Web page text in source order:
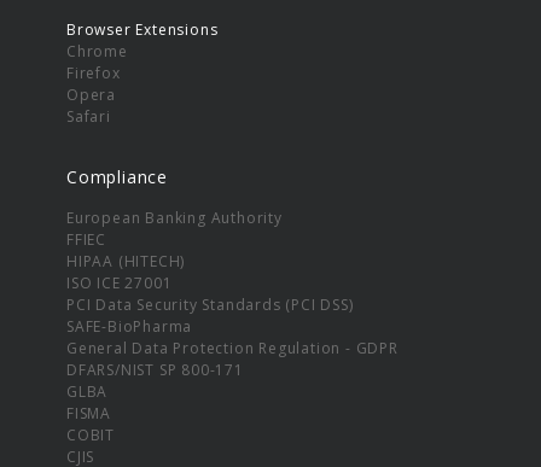
Browser Extensions
Chrome
Firefox
Opera
Safari
Compliance
European Banking Authority
FFIEC
HIPAA (HITECH)
ISO ICE 27001
PCI Data Security Standards (PCI DSS)
SAFE-BioPharma
General Data Protection Regulation - GDPR
DFARS/NIST SP 800-171
GLBA
FISMA
COBIT
CJIS